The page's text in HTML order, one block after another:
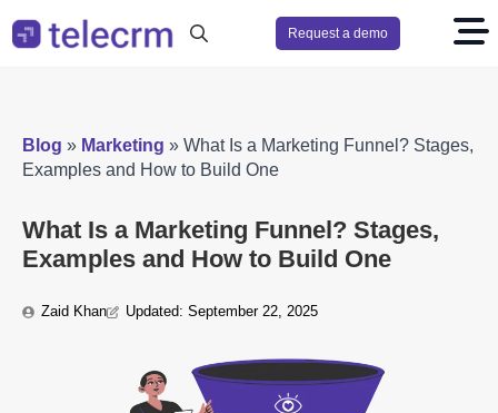
Request a demo
Blog » Marketing » What Is a Marketing Funnel? Stages,
Examples and How to Build One
What Is a Marketing Funnel? Stages,
Examples and How to Build One
Zaid Khan Updated: September 22, 2025